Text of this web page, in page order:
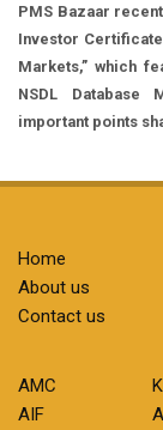
PMS Bazaar
Investor
Markets,” which
NSDL Database
important points
Home
About us
Contact us
AMC
AIF